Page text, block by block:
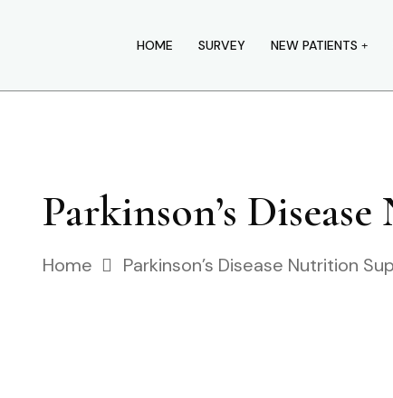
HOME SURVEY NEW PATIENTS
Parkinson’s
Home Parkinson’s Disease Nutrition